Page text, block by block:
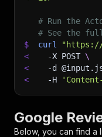
# Run the
# See the
$
curl
"https://
<
-X POST \
<
-d
<
-H
Google
Below, you can find a